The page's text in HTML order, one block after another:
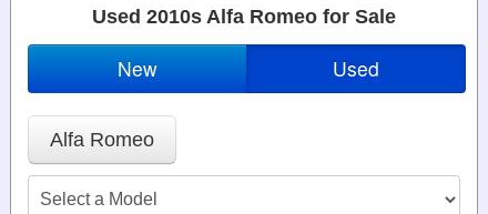
New Cars
Cars By State
Dealer Login
Used 2010s Alfa Romeo for Sale
New Used
Alfa Romeo